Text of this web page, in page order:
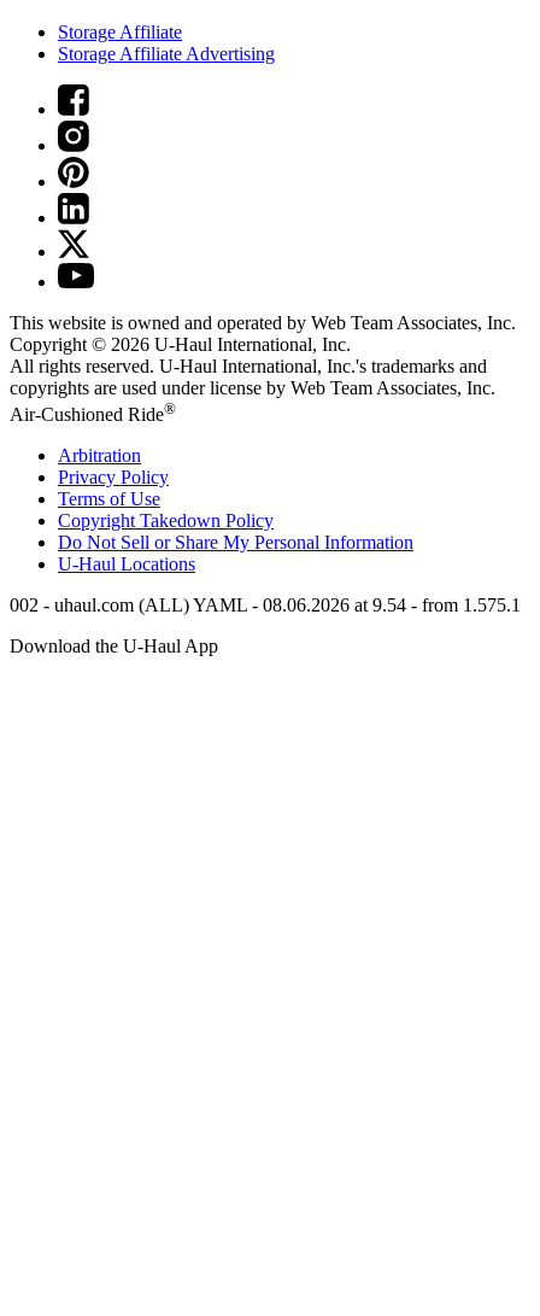
Storage Affiliate
Storage Affiliate Advertising
This website is owned and operated by Web Team Associates, Inc.
Copyright © 2026 U-Haul International, Inc.
All rights reserved. U-Haul International, Inc.'s trademarks and
copyrights are used under license by Web Team Associates, Inc.
Air-Cushioned Ride®
Arbitration
Privacy Policy
Terms of Use
Copyright Takedown Policy
Do Not Sell or Share My Personal Information
U-Haul Locations
002 - uhaul.com (ALL) YAML - 08.06.2026 at 9.54 - from 1.575.1
Download the U-Haul App